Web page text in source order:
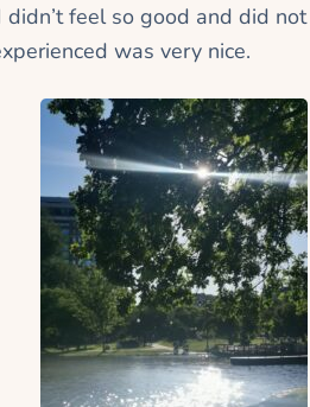
didn’t feel so good and did
was very nice.